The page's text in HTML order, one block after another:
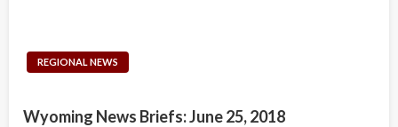
REGIONAL NEWS
Wyoming News Briefs: June 25, 2018